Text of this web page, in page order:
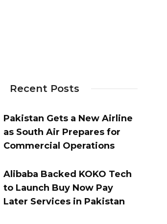
Recent Posts
Pakistan Gets a New Airline
as South Air Prepares for
Commercial Operations
Alibaba Backed KOKO Tech
to Launch Buy Now Pay
Later Services in Pakistan